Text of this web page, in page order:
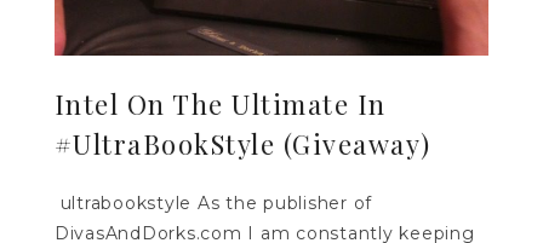
Intel On The Ultimate In
#UltraBookStyle (Giveaway)
ultrabookstyle As the publisher of
DivasAndDorks.com I am constantly keeping